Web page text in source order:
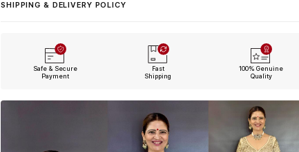
SHIPPING & DELIVERY POLICY
Safe & Secure
Payment
Fast
Shipping
100% Genuine
Quality